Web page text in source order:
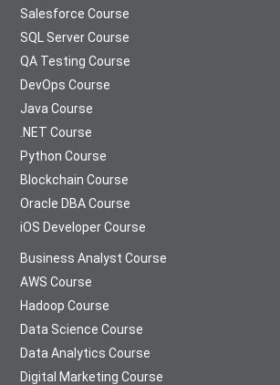
Salesforce Course
SQL Server Course
QA Testing Course
DevOps Course
Java Course
.NET Course
Python Course
Blockchain Course
Oracle DBA Course
iOS Developer Course
Business Analyst Course
AWS Course
Hadoop Course
Data Science Course
Data Analytics Course
Digital Marketing Course